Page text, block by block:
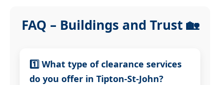
FAQ – Buildings and Trust 🏡
1️⃣ What type of clearance services
do you offer in Tipton-St-John?